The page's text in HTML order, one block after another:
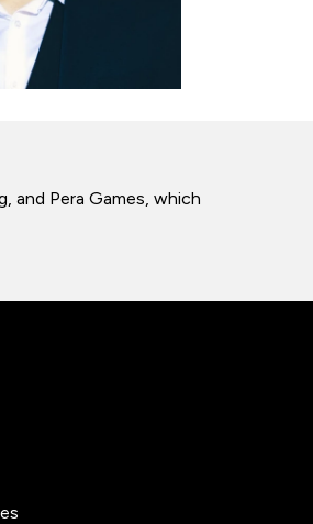
and Pera Games, which